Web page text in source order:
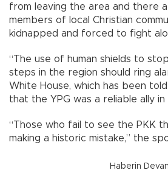
from leaving the area and there
members of local Christian
kidnapped and forced to fight
“The use of human shields to
steps in the region should ring
White House, which has been
that the YPG was a reliable ally in
“Those who fail to see the PKK
making a historic mistake,” the
Haberin